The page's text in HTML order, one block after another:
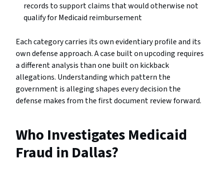
records to support claims that would otherwise not
qualify for Medicaid reimbursement
Each category carries its own evidentiary profile and its
own defense approach. A case built on upcoding requires
a different analysis than one built on kickback
allegations. Understanding which pattern the
government is alleging shapes every decision the
defense makes from the first document review forward.
Who Investigates Medicaid
Fraud in Dallas?